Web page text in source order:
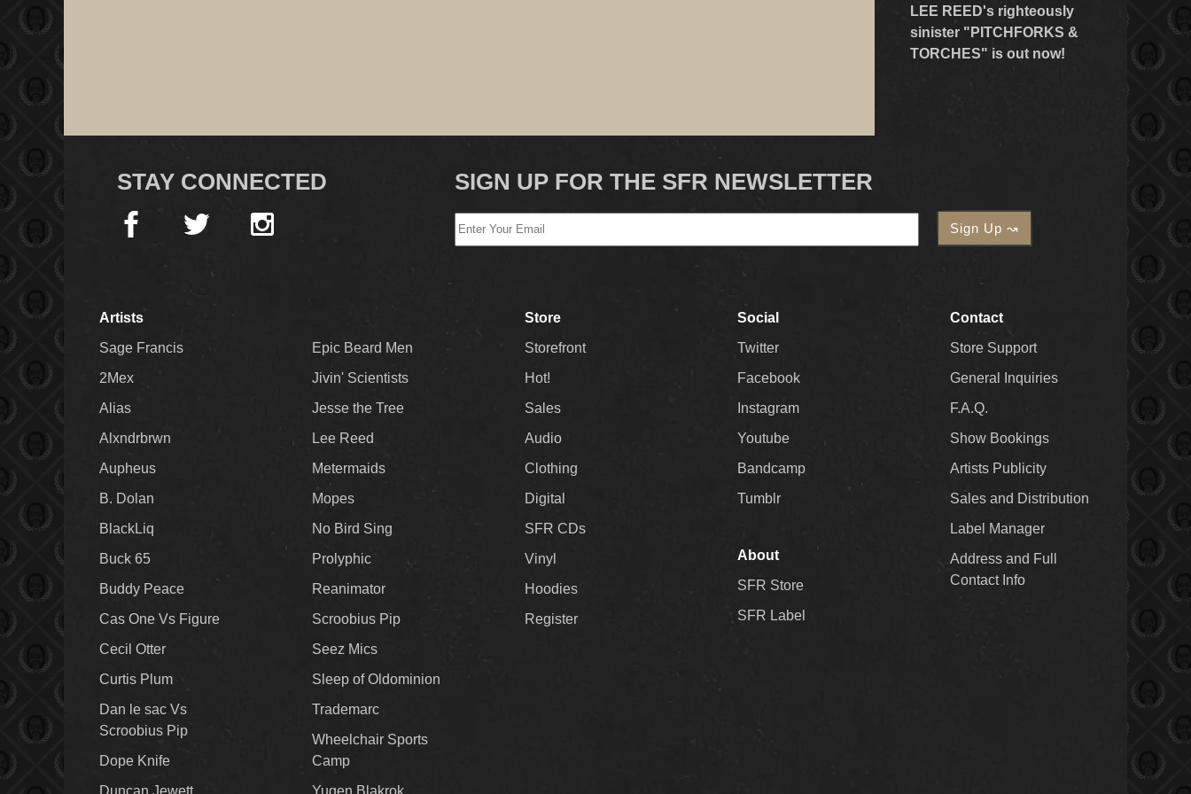
LEE REED's righteously
sinister "PITCHFORKS &
TORCHES" is out now!
STAY CONNECTED SIGN UP FOR THE SFR NEWSLETTER
Artists
Sage Francis
2Mex
Alias
Alxndrbrwn
Aupheus
B. Dolan
BlackLiq
Buck 65
Buddy Peace
Cas One Vs Figure
Cecil Otter
Curtis Plum
Dan le sac Vs
Scroobius Pip
Dope Knife
Duncan Jewett
Epic Beard Men
Jivin' Scientists
Jesse the Tree
Lee Reed
Metermaids
Mopes
No Bird Sing
Prolyphic
Reanimator
Scroobius Pip
Seez Mics
Sleep of Oldominion
Trademarc
Wheelchair Sports
Camp
Yugen Blakrok
Store
Storefront
Hot!
Sales
Audio
Clothing
Digital
SFR CDs
Vinyl
Hoodies
Register
Social
Twitter
Facebook
Instagram
Youtube
Bandcamp
Tumblr
About
SFR Store
SFR Label
Contact
Store Support
General Inquiries
F.A.Q.
Show Bookings
Artists Publicity
Sales and Distribution
Label Manager
Address and Full
Contact Info